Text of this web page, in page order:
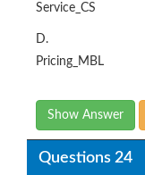
Service_CS
D.
Pricing_MBL
Show Answer
Questions 24